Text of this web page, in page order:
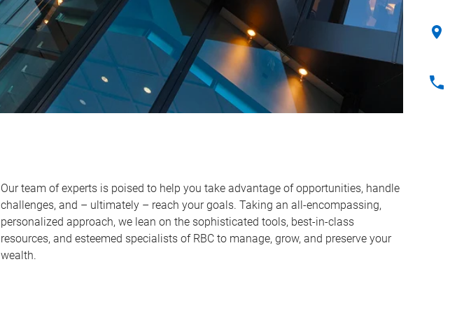
Our team of experts is poised to help you take advantage of opportunities, handle
challenges, and – ultimately – reach your goals. Taking an all-encompassing,
personalized approach, we lean on the sophisticated tools, best-in-class
resources, and esteemed specialists of RBC to manage, grow, and preserve your
wealth.